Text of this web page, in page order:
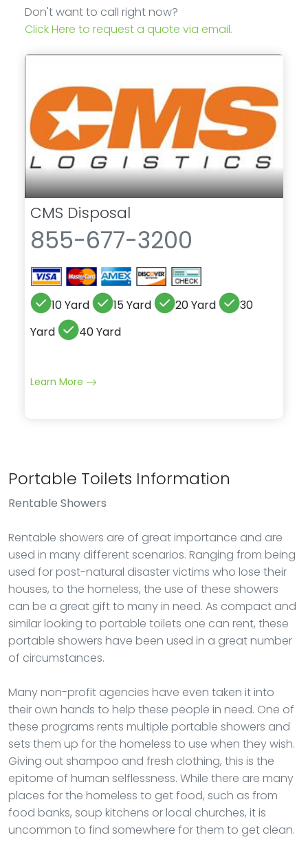
Don't want to call right now?
Click Here to request a quote via email.
CMS Disposal
855-677-3200
10 Yard 15 Yard 20 Yard
30
Yard
40 Yard
Learn More
Portable Toilets Information
Rentable Showers
Rentable showers are of great importance and are
used in many different scenarios. Ranging from being
used for post-natural disaster victims who lose their
houses, to the homeless, the use of these showers
can be a great gift to many in need. As compact and
similar looking to portable toilets one can rent, these
portable showers have been used in a great number
of circumstances.
Many non-profit agencies have even taken it into
their own hands to help these people in need. One of
these programs rents multiple portable showers and
sets them up for the homeless to use when they wish.
Giving out shampoo and fresh clothing, this is the
epitome of human selflessness. While there are many
places for the homeless to get food, such as from
food banks, soup kitchens or local churches, it is
uncommon to find somewhere for them to get clean.